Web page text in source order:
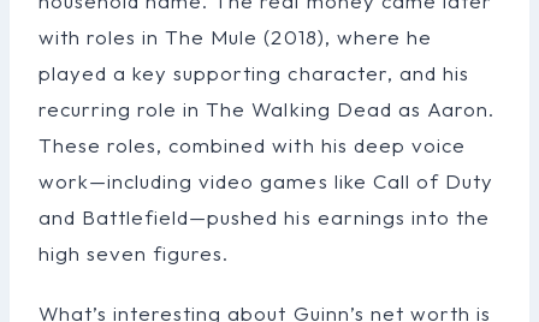
with roles in The Mule (2018), where he
played a key supporting character, and his
recurring role in The Walking Dead as Aaron.
These roles, combined with his deep voice
work—including video games like Call of Duty
and Battlefield—pushed his earnings into the
high seven figures.
What’s interesting about Guinn’s net worth is